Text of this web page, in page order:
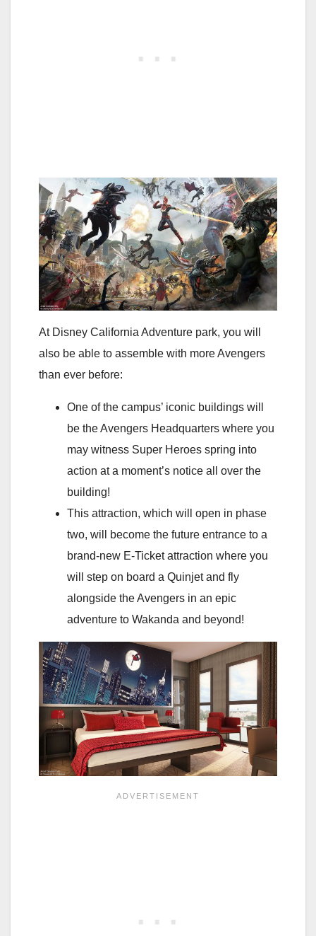
At Disney California Adventure park, you will
also be able to assemble with more Avengers
than ever before:
One of the campus’ iconic buildings will
be the Avengers Headquarters where you
may witness Super Heroes spring into
action at a moment’s notice all over the
building!
This attraction, which will open in phase
two, will become the future entrance to a
brand-new E-Ticket attraction where you
will step on board a Quinjet and fly
alongside the Avengers in an epic
adventure to Wakanda and beyond!